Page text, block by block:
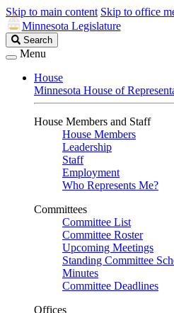
Skip to main content Skip to office
Minnesota Legislature
Search
Legislature
Search
Menu
House
Minnesota House of
House Members and Staff
House Members
Leadership
Staff
Employment
Who Represents Me?
Committees
Committee List
Committee Roster
Upcoming Meetings
Standing Committee
Minutes
Committee Deadlines
Offices